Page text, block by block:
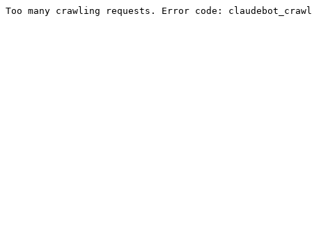
Too many crawling requests. Error code: